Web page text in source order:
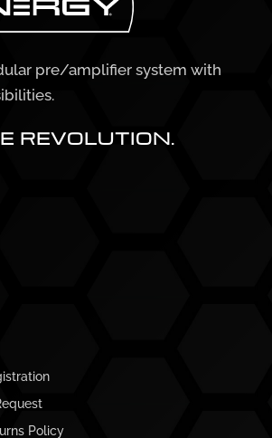
pre/amplifier system with
REVOLUTION.
Policy